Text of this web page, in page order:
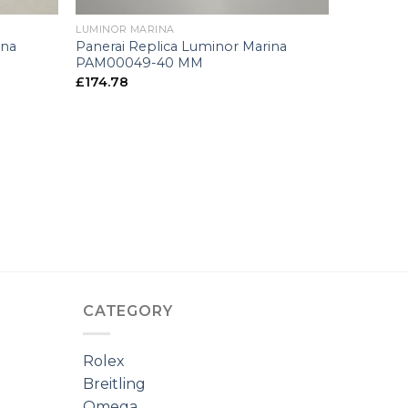
LUMINOR MARINA
Panerai Replica Luminor Marina
PAM00049-40 MM
£174.78
CATEGORY
Rolex
Breitling